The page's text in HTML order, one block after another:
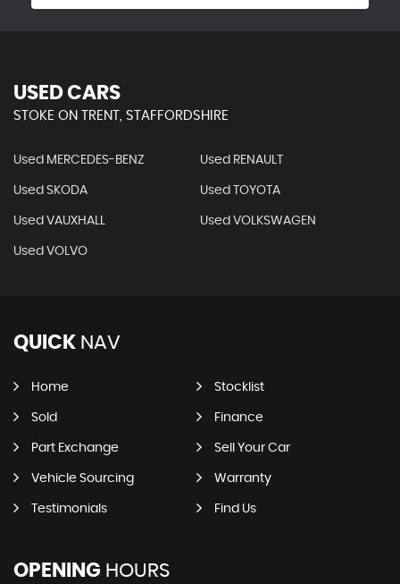
USED CARS
STOKE ON TRENT, STAFFORDSHIRE
Used MERCEDES-BENZ Used RENAULT
Used SKODA Used TOYOTA
Used VAUXHALL Used VOLKSWAGEN
Used VOLVO
QUICK NAV
Home Stocklist
Sold Finance
Part Exchange Sell Your Car
Vehicle Sourcing Warranty
Testimonials Find Us
OPENING HOURS